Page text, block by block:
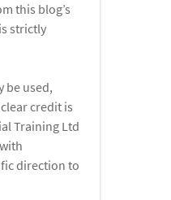
this blog’s
strictly
be used,
credit is
Training Ltd
direction to